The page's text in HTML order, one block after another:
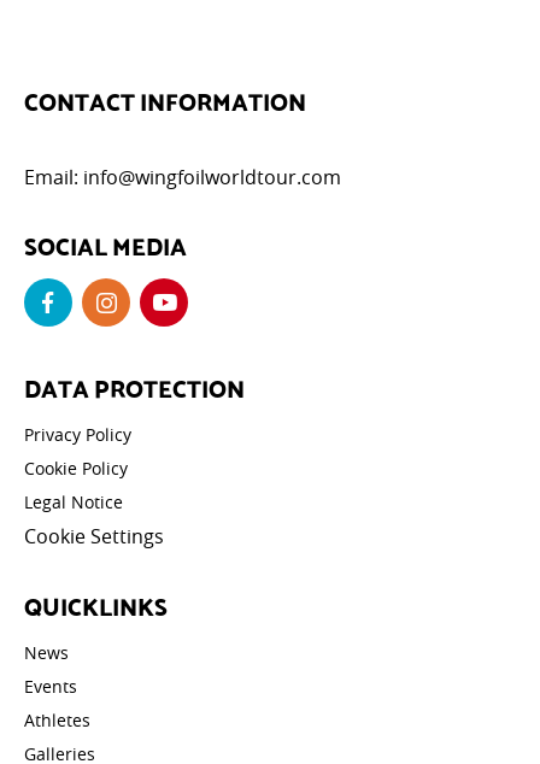
CONTACT INFORMATION
Email: info@wingfoilworldtour.com
SOCIAL MEDIA
DATA PROTECTION
Privacy Policy
Cookie Policy
Legal Notice
Cookie Settings
QUICKLINKS
News
Events
Athletes
Galleries